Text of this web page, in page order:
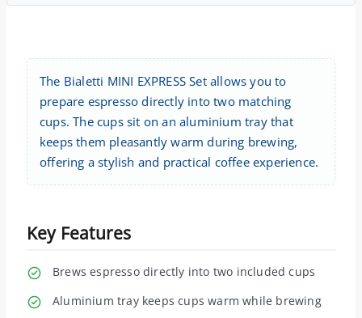
The Bialetti MINI EXPRESS Set allows you to
prepare espresso directly into two matching
cups. The cups sit on an aluminium tray that
keeps them pleasantly warm during brewing,
offering a stylish and practical coffee experience.
Key Features
Brews espresso directly into two included cups
Aluminium tray keeps cups warm while brewing